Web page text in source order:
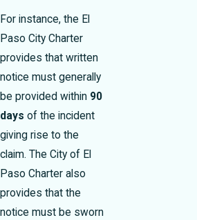
For instance, the El
Paso City Charter
provides that written
notice must generally
be provided within 90
days of the incident
giving rise to the
claim. The City of El
Paso Charter also
provides that the
notice must be sworn